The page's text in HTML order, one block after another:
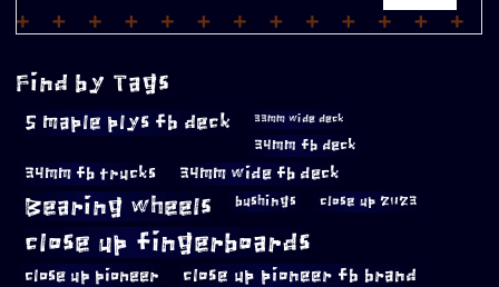
Find by Tags
5 maple plys fb deck 33mm wide deck
34mm fb deck
34mm fb trucks 34mm wide fb deck
Bearing wheels bushings close up 2023
close up fingerboards
close up pioneer close up pioneer fb brand